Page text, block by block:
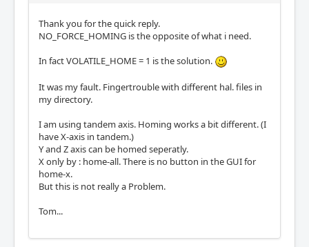
Thank you for the quick reply.
NO_FORCE_HOMING is the opposite of what i need.
In fact VOLATILE_HOME = 1 is the solution.
It was my fault. Fingertrouble with different hal. files in
my directory.
I am using tandem axis. Homing works a bit different. (I
have X-axis in tandem.)
Y and Z axis can be homed seperatly.
X only by : home-all. There is no button in the GUI for
home-x.
But this is not really a Problem.
Tom...